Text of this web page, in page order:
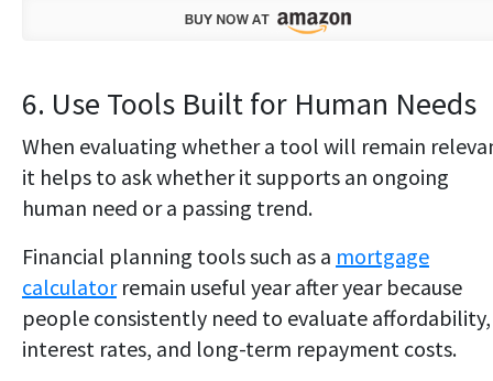
6. Use Tools Built for Human Needs
When evaluating whether a tool will remain
it helps to ask whether it supports an ongoing
human need or a passing trend.
Financial planning tools such as a mortgage
calculatorremain useful year after year because
people consistently need to evaluate affordability,
interest rates, and long-term repayment costs.